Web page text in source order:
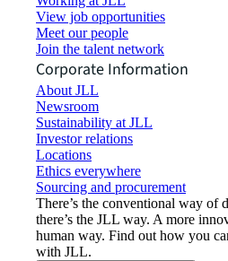
View job opportunities
Meet our people
Join the talent network
Corporate Information
About JLL
Newsroom
Sustainability at JLL
Investor relations
Locations
Ethics everywhere
Sourcing and procurement
There’s the conventional way of
there’s the JLL way. A more
human way. Find out how you
with JLL.